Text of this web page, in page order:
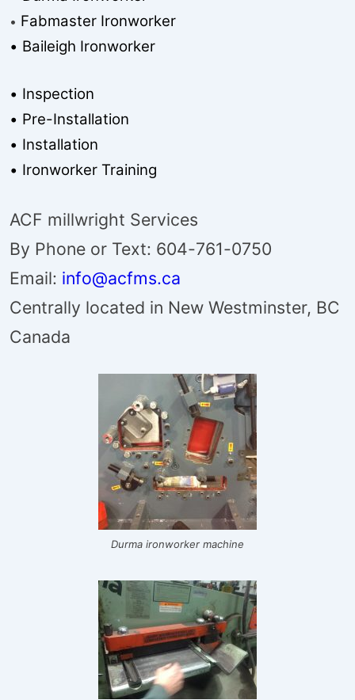
• Fabmaster Ironworker
• Baileigh Ironworker
• Inspection
• Pre-Installation
• Installation
• Ironworker Training
ACF millwright Services
By Phone or Text: 604-761-0750
Email: info@acfms.ca
Centrally located in New Westminster, BC
Canada
Durma ironworker machine